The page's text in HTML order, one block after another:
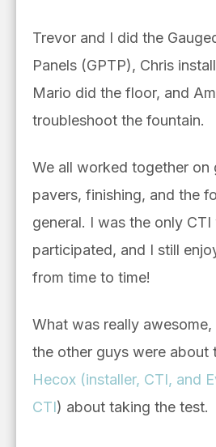
Trevor and I did the
Panels (GPTP), Chris
Mario did the floor, and
troubleshoot the fountain.
We all worked together on
pavers, finishing, and the
general. I was the only CTI
participated, and I still
from time to time!
What was really
the other guys were about
Hecox (installer, CTI, and
CTI) about taking the test.